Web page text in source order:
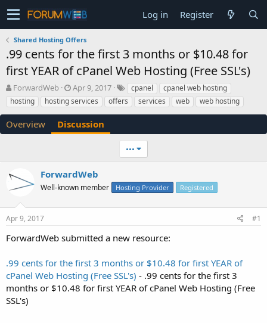
Log in Register
Shared Hosting Offers
.99 cents for the first 3 months or $10.48 for
first YEAR of cPanel Web Hosting (Free SSL's)
T
h
r
a
a
e
r
ForwardWeb
S
t
a
t
e
Apr 9, 2017 cpanel
cpanel web hosting
hosting
hosting services offers services web web hosting
Overview Discussion
•••
ForwardWeb
Well-known member Hosting Provider Registered
Apr 9, 2017 #1
ForwardWeb submitted a new resource:
.99 cents for the first 3 months or $10.48 for first YEAR of
cPanel Web Hosting (Free SSL's) - .99 cents for the first 3
months or $10.48 for first YEAR of cPanel Web Hosting (Free
SSL's)